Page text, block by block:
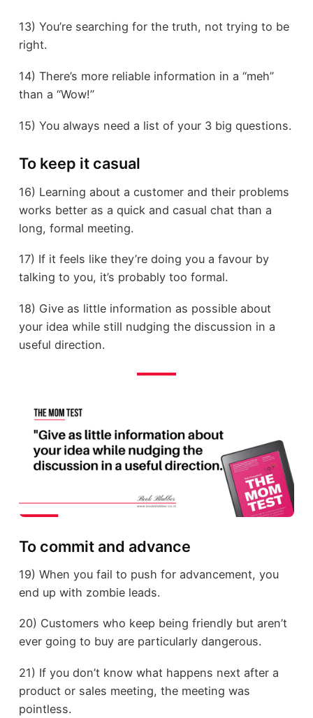
13) You’re searching for the truth, not trying to be
right.
14) There’s more reliable information in a “meh”
than a “Wow!”
15) You always need a list of your 3 big questions.
To keep it casual
16) Learning about a customer and their problems
works better as a quick and casual chat than a
long, formal meeting.
17) If it feels like they’re doing you a favour by
talking to you, it’s probably too formal.
18) Give as little information as possible about
your idea while still nudging the discussion in a
useful direction.
To commit and advance
19) When you fail to push for advancement, you
end up with zombie leads.
20) Customers who keep being friendly but aren’t
ever going to buy are particularly dangerous.
21) If you don’t know what happens next after a
product or sales meeting, the meeting was
pointless.